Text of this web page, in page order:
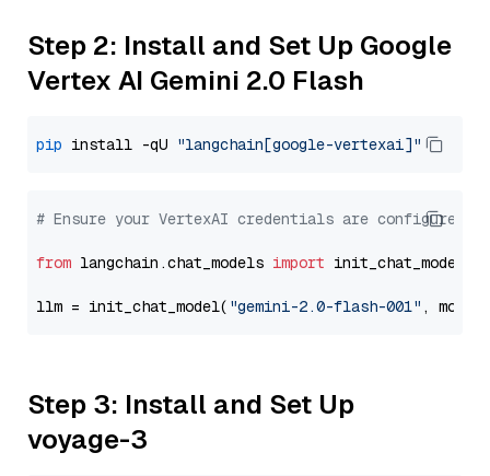
Step 2: Install and Set Up Google
Vertex AI Gemini 2.0 Flash
pip install -qU "langchain[google-vertexai]"
# Ensure your VertexAI credentials are configured
from langchain.chat_models import init_chat_model
llm = init_chat_model( "gemini-2.0-flash-001" ,
Step 3: Install and Set Up
voyage-3